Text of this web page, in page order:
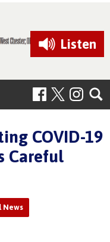
Listen
COVID-19
Careful
News